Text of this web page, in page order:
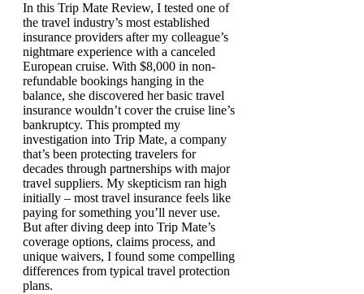
In this Trip Mate Review, I tested one of
the travel industry’s most established
insurance providers after my colleague’s
nightmare experience with a canceled
European cruise. With $8,000 in non-
refundable bookings hanging in the
balance, she discovered her basic travel
insurance wouldn’t cover the cruise line’s
bankruptcy. This prompted my
investigation into Trip Mate, a company
that’s been protecting travelers for
decades through partnerships with major
travel suppliers. My skepticism ran high
initially – most travel insurance feels like
paying for something you’ll never use.
But after diving deep into Trip Mate’s
coverage options, claims process, and
unique waivers, I found some compelling
differences from typical travel protection
plans.